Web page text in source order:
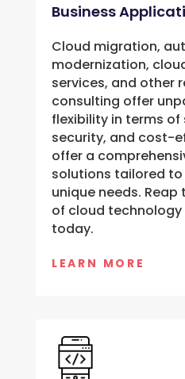
Business
Cloud migration,
modernization,
services, and other
consulting offer
flexibility in terms
security, and cost-
offer a
solutions tailored to
unique needs.
of cloud
today.
LEARN MORE